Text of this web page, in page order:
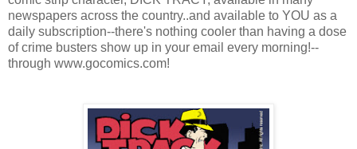
newspapers across the country..and available to YOU as a
daily subscription--there's nothing cooler than having a dose
of crime busters show up in your email every morning!--
through www.gocomics.com!